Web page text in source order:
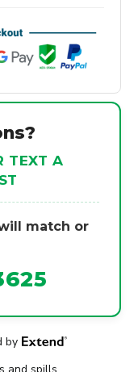
TEXT A
match or